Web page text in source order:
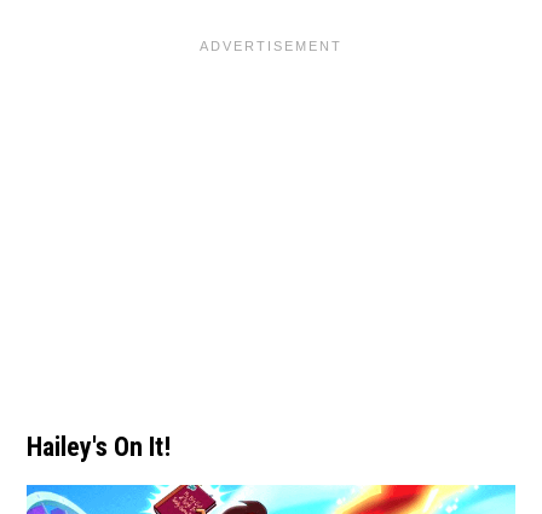
Hailey's On It!